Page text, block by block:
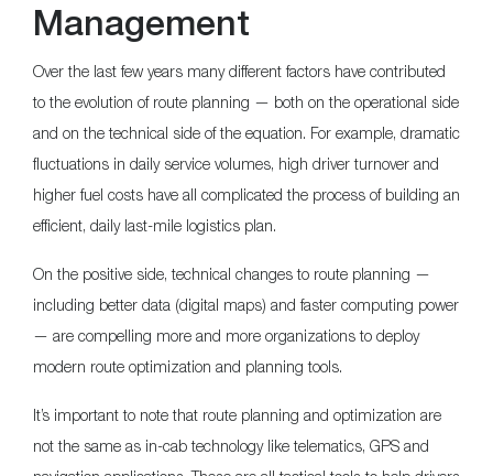
Management
Over the last few years many different factors have contributed
to the evolution of route planning — both on the operational side
and on the technical side of the equation. For example, dramatic
fluctuations in daily service volumes, high driver turnover and
higher fuel costs have all complicated the process of building an
efficient, daily last-mile logistics plan.
On the positive side, technical changes to route planning —
including better data (digital maps) and faster computing power
— are compelling more and more organizations to deploy
modern route optimization and planning tools.
It’s important to note that route planning and optimization are
not the same as in-cab technology like telematics, GPS and